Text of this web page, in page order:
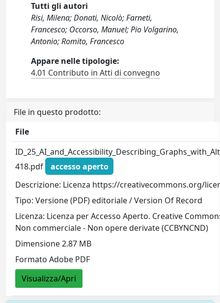
Tutti gli autori
Risi, Milena; Donati, Nicolò; Farneti,
Francesco; Occorso, Manuel; Pio Volgarino,
Antonio; Romito, Francesco
Appare nelle tipologie:
4.01 Contributo in Atti di convegno
File in questo prodotto:
File
418.pdf
accesso aperto
Descrizione: Licenza https://creativecommons.org/
Tipo: Versione (PDF) editoriale / Version Of Record
Licenza: Licenza per Accesso Aperto. Creative
Non commerciale - Non opere derivate (CCBYNCND)
Dimensione 2.87 MB
Formato Adobe PDF
Visualizza/Apri